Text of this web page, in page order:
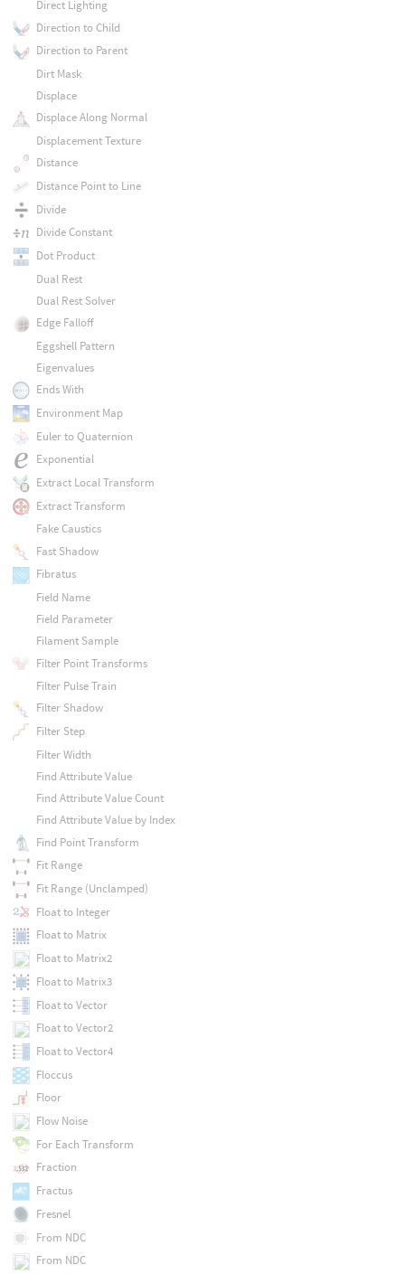
Direct Lighting
Direction to Child
Direction to Parent
Dirt Mask
Displace
Displace Along Normal
Displacement Texture
Distance
Distance Point to Line
Divide
Divide Constant
Dot Product
Dual Rest
Dual Rest Solver
Edge Falloff
Eggshell Pattern
Eigenvalues
Ends With
Environment Map
Euler to Quaternion
Exponential
Extract Local Transform
Extract Transform
Fake Caustics
Fast Shadow
Fibratus
Field Name
Field Parameter
Filament Sample
Filter Point Transforms
Filter Pulse Train
Filter Shadow
Filter Step
Filter Width
Find Attribute Value
Find Attribute Value Count
Find Attribute Value by Index
Find Point Transform
Fit Range
Fit Range (Unclamped)
Float to Integer
Float to Matrix
Float to Matrix2
Float to Matrix3
Float to Vector
Float to Vector2
Float to Vector4
Floccus
Floor
Flow Noise
For Each Transform
Fraction
Fractus
Fresnel
From NDC
From NDC